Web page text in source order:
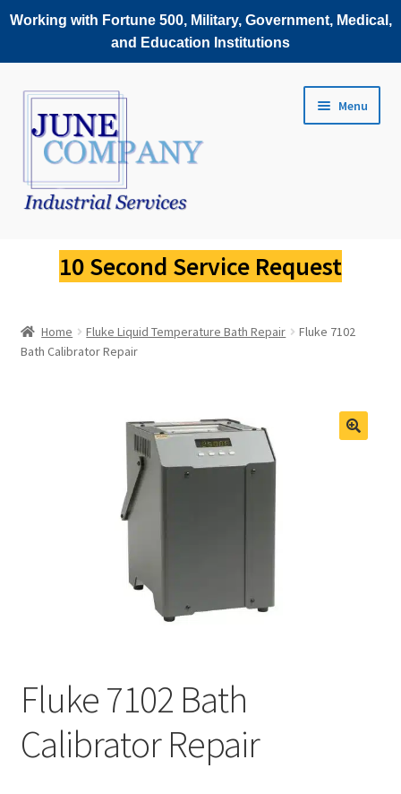
Working with Fortune 500, Military, Government, Medical,
and Education Institutions
Skip
navigation
Skip
content
Menu
Fluke Scopemeter Repair
Fluke Thermal Imager Repair
Fluke Process Calibrator Repair
Fluke Temperature Calibrator Repair
10 Second Service Request
Home Fluke Liquid Temperature Bath Repair
Fluke 7102
Bath Calibrator Repair
Fluke 7102 Bath
Calibrator Repair